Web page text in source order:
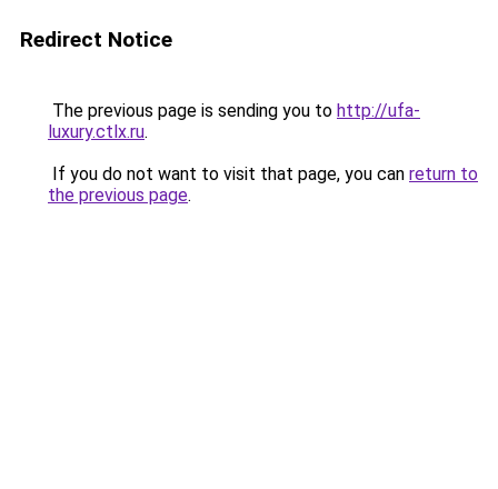
Redirect Notice
The previous page is sending you to http://ufa-
luxury.ctlx.ru.
If you do not want to visit that page, you can return to
the previous page.